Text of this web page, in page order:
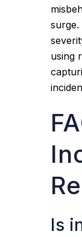
using
Is